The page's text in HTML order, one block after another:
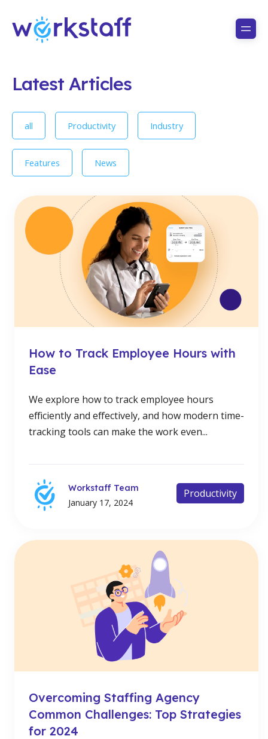
Latest Articles
all Productivity Industry
Features News
How to Track Employee Hours with
Ease
We explore how to track employee hours
efficiently and effectively, and how modern time-
tracking tools can make the work even...
Workstaff Team
January 17, 2024
Productivity
Overcoming Staffing Agency
Common Challenges: Top Strategies
for 2024